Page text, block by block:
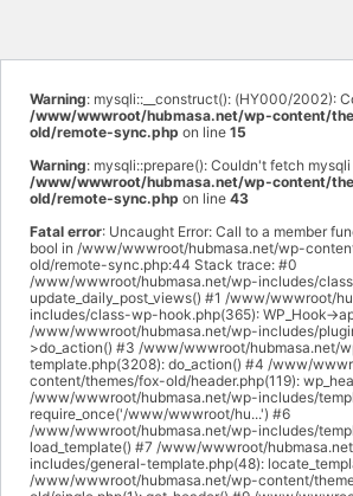
Warning: mysqli::__construct(): (HY000/2002):
/www/wwwroot/hubmasa.net/wp-content/
old/remote-sync.php on line 15
Warning: mysqli::prepare(): Couldn't fetch mysqli
/www/wwwroot/hubmasa.net/wp-content/
old/remote-sync.php on line 43
Fatal error: Uncaught Error: Call to a member
bool in /www/wwwroot/hubmasa.net/wp-
old/remote-sync.php:44 Stack trace: #0
/www/wwwroot/hubmasa.net/wp-includes/
update_daily_post_views() #1 /www/wwwroot/
includes/class-wp-hook.php(365): WP_Hook-
/www/wwwroot/hubmasa.net/wp-includes/
>do_action() #3 /www/wwwroot/hubmasa.net/
template.php(3208): do_action() #4 /www/
content/themes/fox-old/header.php(119):
/www/wwwroot/hubmasa.net/wp-includes/
require_once('/www/wwwroot/hu...') #6
/www/wwwroot/hubmasa.net/wp-includes/
load_template() #7 /www/wwwroot/
includes/general-template.php(48):
/www/wwwroot/hubmasa.net/wp-content/